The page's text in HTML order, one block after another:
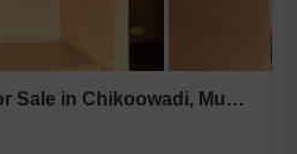
2 BHK Builder Floor for Sale in Chikoowadi, Mumbai